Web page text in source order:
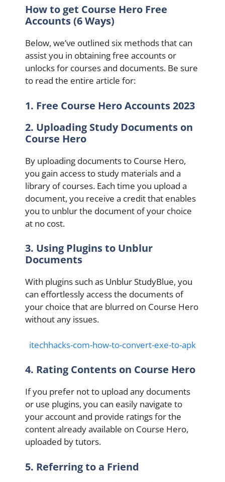
How to get Course Hero Free
Accounts (6 Ways)
Below, we’ve outlined six methods that can
assist you in obtaining free accounts or
unlocks for courses and documents. Be sure
to read the entire article for:
1. Free Course Hero Accounts 2023
2. Uploading Study Documents on
Course Hero
By uploading documents to Course Hero,
you gain access to study materials and a
library of courses. Each time you upload a
document, you receive a credit that enables
you to unblur the document of your choice
at no cost.
3. Using Plugins to Unblur
Documents
With plugins such as Unblur StudyBlue, you
can effortlessly access the documents of
your choice that are blurred on Course Hero
without any issues.
itechhacks-com-how-to-convert-exe-to-apk
4. Rating Contents on Course Hero
If you prefer not to upload any documents
or use plugins, you can easily navigate to
your account and provide ratings for the
content already available on Course Hero,
uploaded by tutors.
5. Referring to a Friend